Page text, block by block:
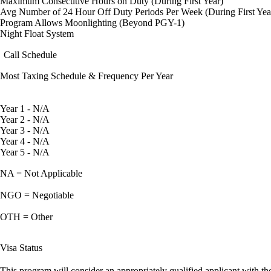
Avg Number of 24 Hour Off Duty Periods Per Week (During First
Program Allows Moonlighting (Beyond PGY-1)
Night Float System
Call Schedule
Most Taxing Schedule & Frequency Per Year
Year 1 - N/A
Year 2 - N/A
Year 3 - N/A
Year 4 - N/A
Year 5 - N/A
NA = Not Applicable
NGO = Negotiable
OTH = Other
Visa Status